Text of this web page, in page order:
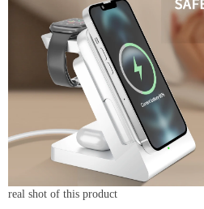
real shot of this product